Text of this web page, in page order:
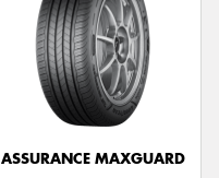
ASSURANCE MAXGUARD